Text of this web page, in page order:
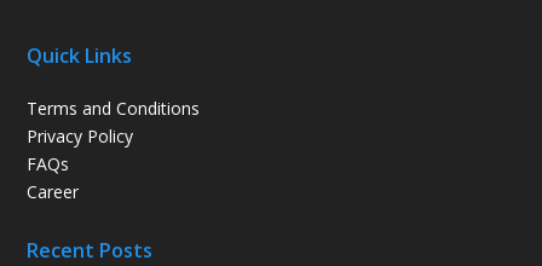
Quick Links
Terms and Conditions
Privacy Policy
FAQs
Career
Recent Posts